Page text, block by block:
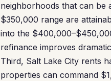
neighborhoods that can be
$350,000 range are
into the
refinance improves
Third, Salt Lake City rents
properties can command